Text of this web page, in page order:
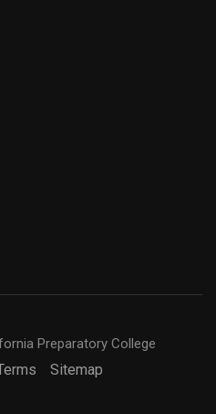
Preparatory College
Sitemap